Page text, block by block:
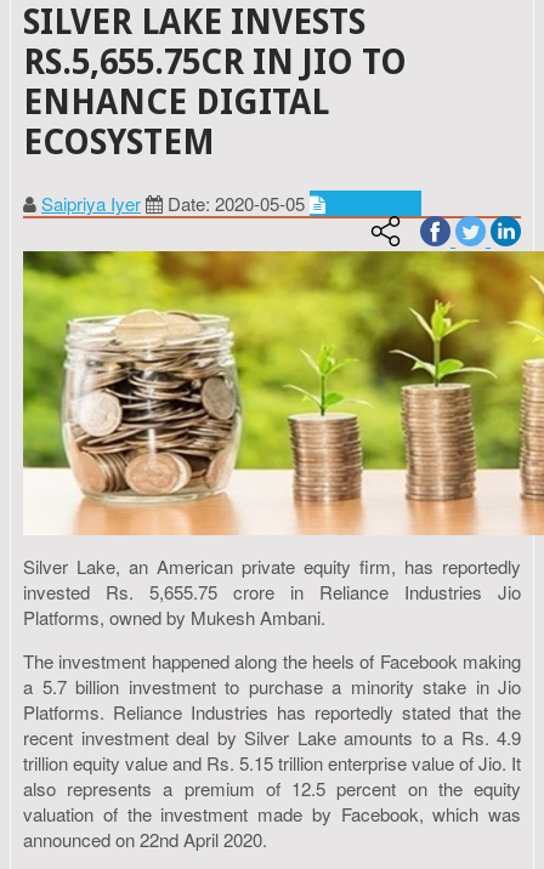
SILVER LAKE INVESTS
RS.5,655.75CR IN JIO TO
ENHANCE DIGITAL
ECOSYSTEM
Saipriya Iyer Date: 2020-05-05
Silver Lake, an American private equity firm, has reportedly
invested Rs. 5,655.75 crore in Reliance Industries Jio
Platforms, owned by Mukesh Ambani.
The investment happened along the heels of Facebook making
a 5.7 billion investment to purchase a minority stake in Jio
Platforms. Reliance Industries has reportedly stated that the
recent investment deal by Silver Lake amounts to a Rs. 4.9
trillion equity value and Rs. 5.15 trillion enterprise value of Jio. It
also represents a premium of 12.5 percent on the equity
valuation of the investment made by Facebook, which was
announced on 22nd April 2020.